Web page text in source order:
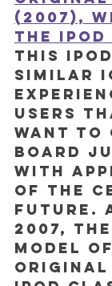
(2007),
the iPod
This
similar
users
want to
board
with
of the
future.
2007,
model
original